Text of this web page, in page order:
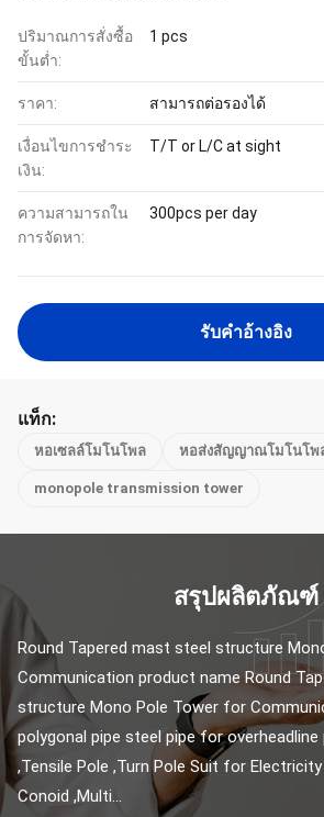
ปริมาณการสั่งซื้อ
ขั้นต่ำ:
1 pcs
ราคา: สามารถต่อรองได้
เงื่อนไขการชำระ
เงิน:
T/T or L/C at sight
ความสามารถใน
การจัดหา:
300pcs per day
รับคําอ้างอิง
แท็ก:
หอเซลล์โมโนโพล หอส่งสัญญาณโมโนโพ
monopole transmission tower
สรุปผลิตภัณฑ์
Round Tapered mast steel structure
Communication product name Round
structure Mono Pole Tower for
polygonal pipe steel pipe for
,Tensile Pole ,Turn Pole Suit for
Conoid ,Multi...